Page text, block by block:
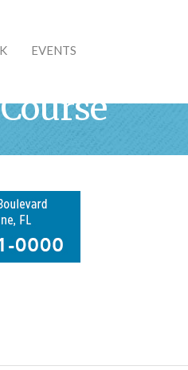
EVENTS